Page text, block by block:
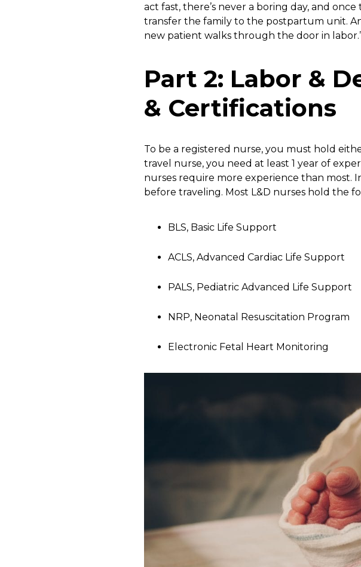
act fast, there’s never a boring day, and
transfer the family to the postpartum unit.
new patient walks through the door in
Part 2: Labor &
& Certifications
To be a registered nurse, you must hold
travel nurse, you need at least 1 year of
nurses require more experience than most.
before traveling. Most L&D nurses hold the
BLS, Basic Life Support
ACLS, Advanced Cardiac Life Support
PALS, Pediatric Advanced Life Support
NRP, Neonatal Resuscitation Program
Electronic Fetal Heart Monitoring